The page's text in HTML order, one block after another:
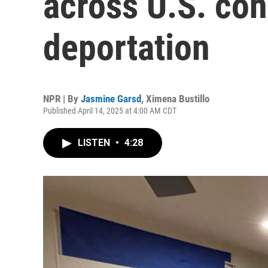
deportation
NPR | By Jasmine Garsd, Ximena Bustillo
Published April 14, 2025 at 4:00 AM CDT
LISTEN • 4:28